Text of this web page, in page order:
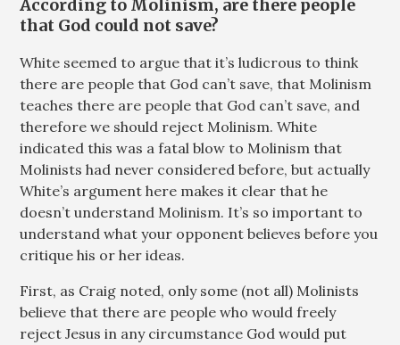
According to Molinism, are there people
that God could not save?
White seemed to argue that it’s ludicrous to think
there are people that God can’t save, that Molinism
teaches there are people that God can’t save, and
therefore we should reject Molinism. White
indicated this was a fatal blow to Molinism that
Molinists had never considered before, but actually
White’s argument here makes it clear that he
doesn’t understand Molinism. It’s so important to
understand what your opponent believes before you
critique his or her ideas.
First, as Craig noted, only some (not all) Molinists
believe that there are people who would freely
reject Jesus in any circumstance God would put